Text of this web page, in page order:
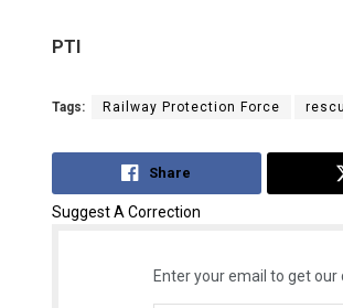
PTI
Tags: Railway Protection Force
Share
Suggest A Correction
Enter your email to get our